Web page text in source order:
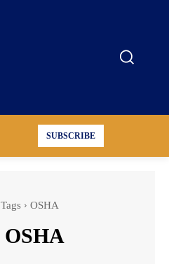
SUBSCRIBE
Tags OSHA
OSHA